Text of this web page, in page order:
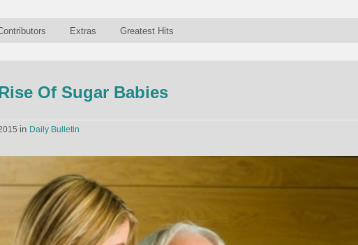
Extras Greatest Hits
Of Sugar Babies
in Daily Bulletin